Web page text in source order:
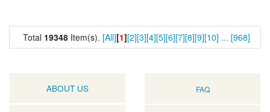
Total 19348 Item(s). [All][1][2][3][4][5][6][7][8][9][10] ... [968]
ABOUT US FAQ